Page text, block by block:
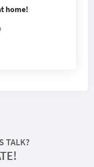
home!
TALK?